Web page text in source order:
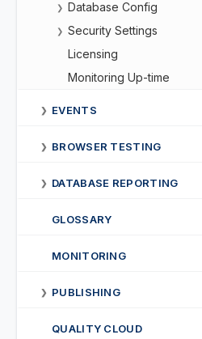
❯ Database Config
❯ Security Settings
Licensing
Monitoring Up-time
❯ EVENTS
❯ BROWSER TESTING
❯ DATABASE REPORTING
GLOSSARY
MONITORING
❯ PUBLISHING
QUALITY CLOUD